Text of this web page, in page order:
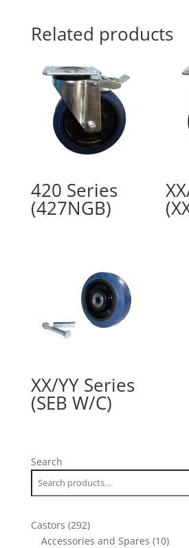
Related products
420 Series
(427NGB)
XX/YY Series
(SEB W/C)
Search
Castors 292292
products
Accessories and Spares 1010